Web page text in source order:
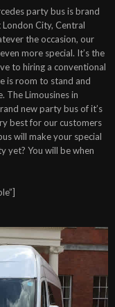
party bus is brand
City, Central
the occasion, our
more special. It’s the
to hiring a conventional
is room to stand and
The Limousines in
new party bus of it’s
best for our customers
will make your special
yet? You will be when